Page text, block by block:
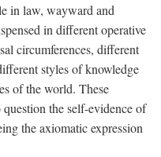
in law, wayward and
in different operative
circumferences, different
styles of knowledge
of the world. These
the self-evidence of
the axiomatic expression